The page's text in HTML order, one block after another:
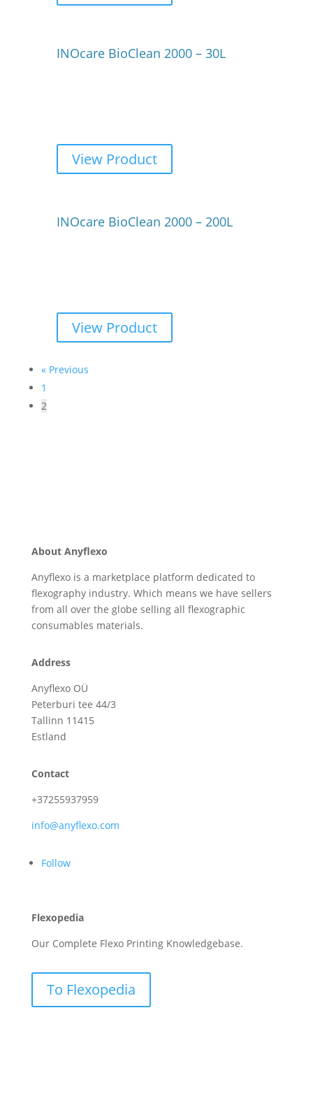
INOcare BioClean 2000 – 30L
View Product
INOcare BioClean 2000 – 200L
View Product
« Previous
1
2
About Anyflexo
Anyflexo is a marketplace platform dedicated to
flexography industry. Which means we have sellers
from all over the globe selling all flexographic
consumables materials.
Address
Anyflexo OÜ
Peterburi tee 44/3
Tallinn 11415
Estland
Contact
+37255937959
info@anyflexo.com
Follow
Flexopedia
Our Complete Flexo Printing Knowledgebase.
To Flexopedia